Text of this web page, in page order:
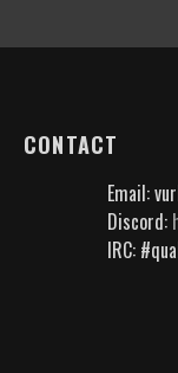
CONTACT
Email:
Discord:
IRC: